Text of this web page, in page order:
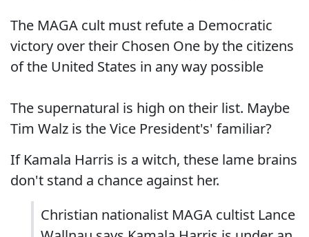
The MAGA cult must refute a Democratic
victory over their Chosen One by the citizens
of the United States in any way possible
The supernatural is high on their list. Maybe
Tim Walz is the Vice President's' familiar?
If Kamala Harris is a witch, these lame brains
don't stand a chance against her.
Christian nationalist MAGA cultist Lance